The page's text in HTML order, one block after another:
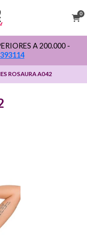
0
A 200.000 -
ROSAURA A042